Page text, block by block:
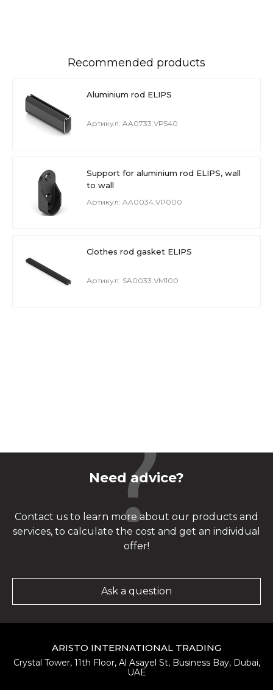
Recommended products
Aluminium rod ELIPS
Артикул: AA0733.VP540
Support for aluminium rod ELIPS, wall
to wall
Артикул: AA0034.VP000
Clothes rod gasket ELIPS
Артикул: SA0033.VM100
Need advice?
Contact us to learn more about our products and
services, to calculate the cost and get an individual
offer!
Ask a question
ARISTO INTERNATIONAL TRADING
Crystal Tower, 11th Floor, Al Asayel St, Business Bay, Dubai,
UAE